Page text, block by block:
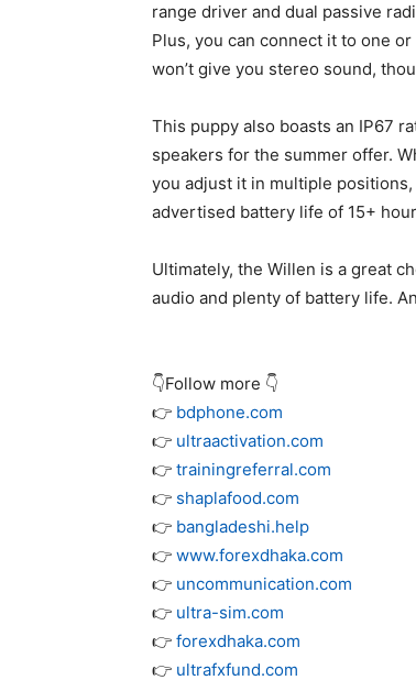
range driver and dual passive
Plus, you can connect it to one
won’t give you stereo sound,
This puppy also boasts an IP67
speakers for the summer offer.
you adjust it in multiple
advertised battery life of 15+
Ultimately, the Willen is a great
audio and plenty of battery life.
👇Follow more 👇
👉 bdphone.com
👉 ultraactivation.com
👉 trainingreferral.com
👉 shaplafood.com
👉 bangladeshi.help
👉 www.forexdhaka.com
👉 uncommunication.com
👉 ultra-sim.com
👉 forexdhaka.com
👉 ultrafxfund.com